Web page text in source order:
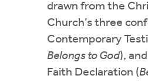
drawn from the
Church’s three
Contemporary
Belongs to God),
Faith Declaration (